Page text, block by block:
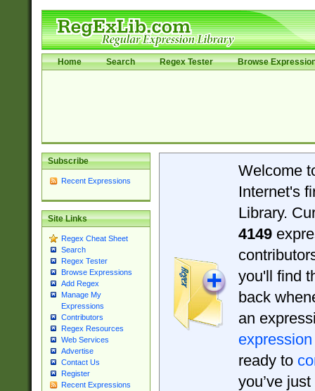
Home Search Regex Tester Browse
Subscribe
Recent Expressions
Site Links
Regex Cheat Sheet
Search
Regex Tester
Browse Expressions
Add Regex
Manage My
Expressions
Contributors
Regex Resources
Web Services
Advertise
Contact Us
Register
Recent Expressions
Welcome
Internet's
Library.
4149
you'll find
back
an
expression
ready to
you’ve